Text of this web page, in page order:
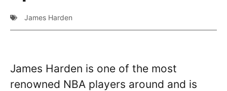
James Harden
James Harden is one of the most
renowned NBA players around and is